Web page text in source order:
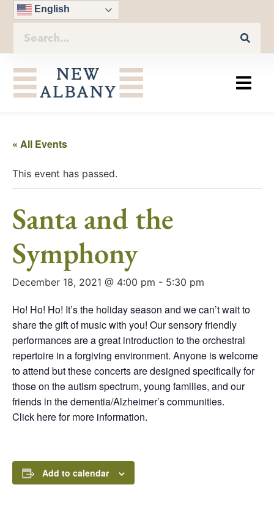
English
« All Events
This event has passed.
Santa and the
Symphony
December 18, 2021 @ 4:00 pm - 5:30 pm
Ho! Ho! Ho! It’s the holiday season and we can’t wait to
share the gift of music with you! Our sensory friendly
performances are a great introduction to the orchestral
repertoire in a forgiving environment. Anyone is welcome
to attend but these concerts are designed specifically for
those on the autism spectrum, young families, and our
friends in the dementia/Alzheimer’s communities.
Click here for more information.
Add to calendar